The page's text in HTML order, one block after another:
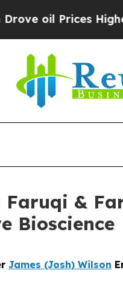
Prices Higher,
Faruqi &
Bioscience
James (Josh) Wilson